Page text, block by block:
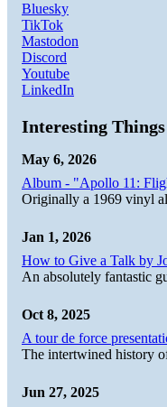
Bluesky
TikTok
Mastodon
Discord
Youtube
LinkedIn
Interesting Things
May 6, 2026
Album - "Apollo 11:
Originally a 1969 vinyl
Jan 1, 2026
How to Give a Talk by
An absolutely fantastic
Oct 8, 2025
A tour de force
The intertwined history
Jun 27, 2025